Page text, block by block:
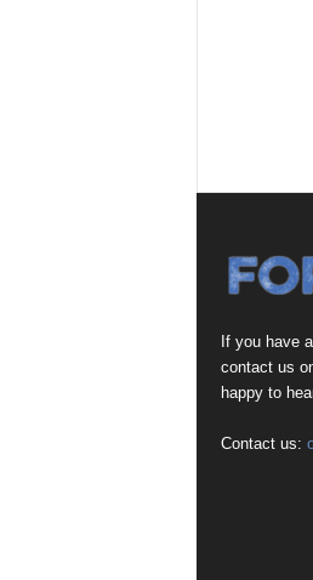
If you have
contact us
happy to
Contact us: